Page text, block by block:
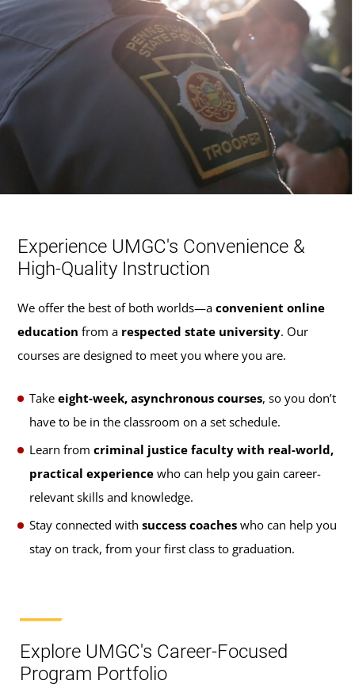
Experience UMGC's Convenience &
High-Quality Instruction
We offer the best of both worlds—aconvenient online
education from a respected state university. Our
courses are designed to meet you where you are.
Takeeight-week, asynchronous courses, so you don’t
have to be in the classroom on a set schedule.
Learn fromcriminal justice faculty with real-world,
practical experience who can help you gain career-
relevant skills and knowledge.
Stay connected withsuccess coaches who can help you
stay on track, from your first class to graduation.
Explore UMGC's Career-Focused
Program Portfolio